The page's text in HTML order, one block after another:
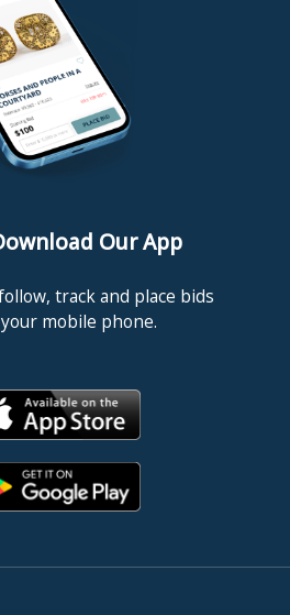
and stretcher. Scattered touch-
across forehead and to
research documents
Our App
track and place bids
mobile phone.